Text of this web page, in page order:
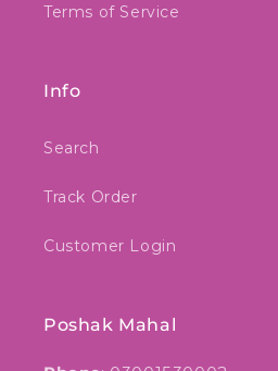
Terms of Service
Info
Search
Track Order
Customer Login
Poshak Mahal